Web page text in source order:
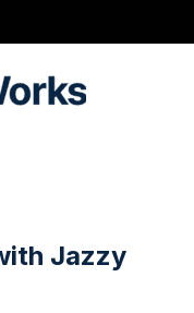
Business and
project like it's
Jazzy